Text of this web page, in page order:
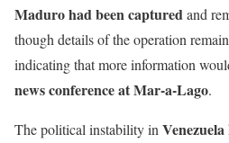
Maduro had been capturedand
though details of the operation
indicating that more information
news conference at Mar-a-Lago.
The political instability in Venezuela